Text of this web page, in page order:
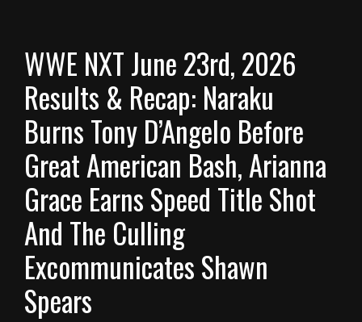
WWE NXT June 23rd, 2026
Results & Recap: Naraku
Burns Tony D’Angelo Before
Great American Bash, Arianna
Grace Earns Speed Title Shot
And The Culling
Excommunicates Shawn
Spears